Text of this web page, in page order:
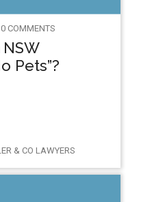
COMMENTS
Pets”?
& CO LAWYERS